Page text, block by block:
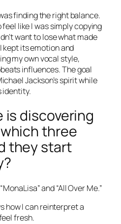
finding the right balance.
feel like I was simply copying
want to lose what made
kept its emotion and
my own vocal style,
influences. The goal
Jackson’s spirit while
identity.
is discovering
three
they start
and “All Over Me.”
how I can reinterpret a
fresh.